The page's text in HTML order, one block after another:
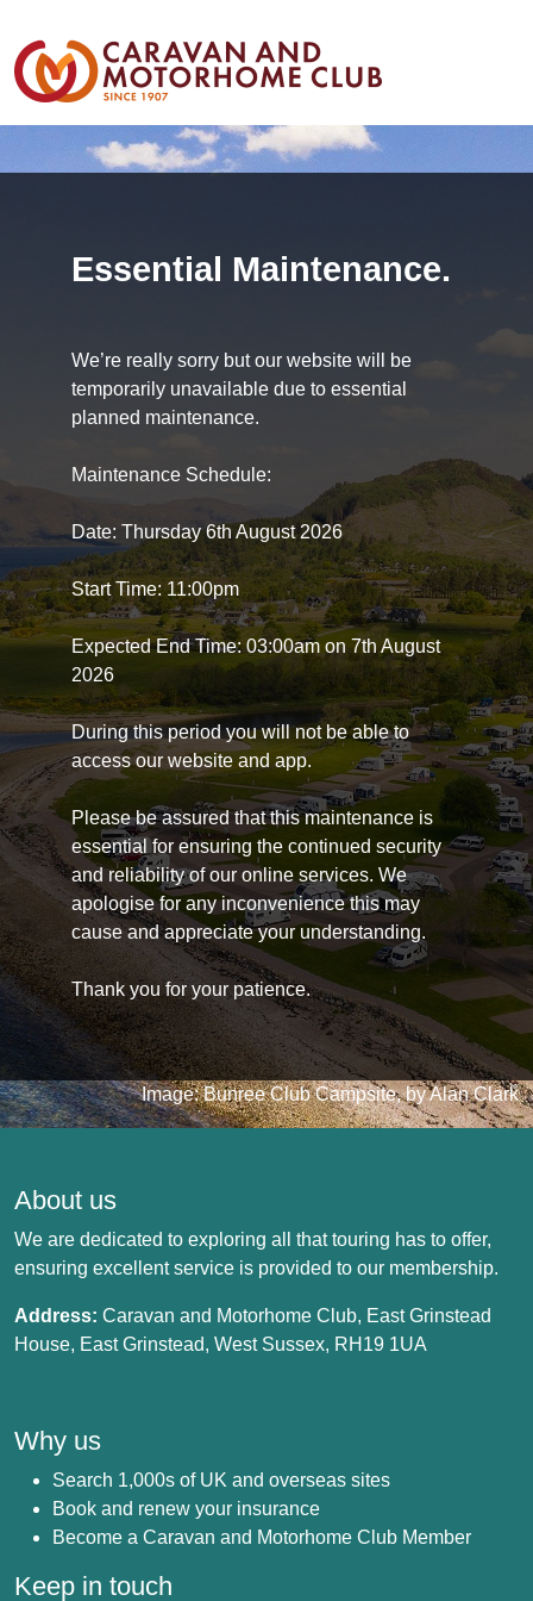
Essential Maintenance.
We’re really sorry but our website will be
temporarily unavailable due to essential
planned maintenance.
Maintenance Schedule:
Date: Thursday 6th August 2026
Start Time: 11:00pm
Expected End Time: 03:00am on 7th August
2026
During this period you will not be able to
access our website and app.
Please be assured that this maintenance is
essential for ensuring the continued security
and reliability of our online services. We
apologise for any inconvenience this may
cause and appreciate your understanding.
Thank you for your patience.
Image: Bunree Club Campsite, by Alan Clark
About us
We are dedicated to exploring all that touring has to offer,
ensuring excellent service is provided to our membership.
Address: Caravan and Motorhome Club, East Grinstead
House, East Grinstead, West Sussex, RH19 1UA
Why us
Search 1,000s of UK and overseas sites
Book and renew your insurance
Become a Caravan and Motorhome Club Member
Keep in touch